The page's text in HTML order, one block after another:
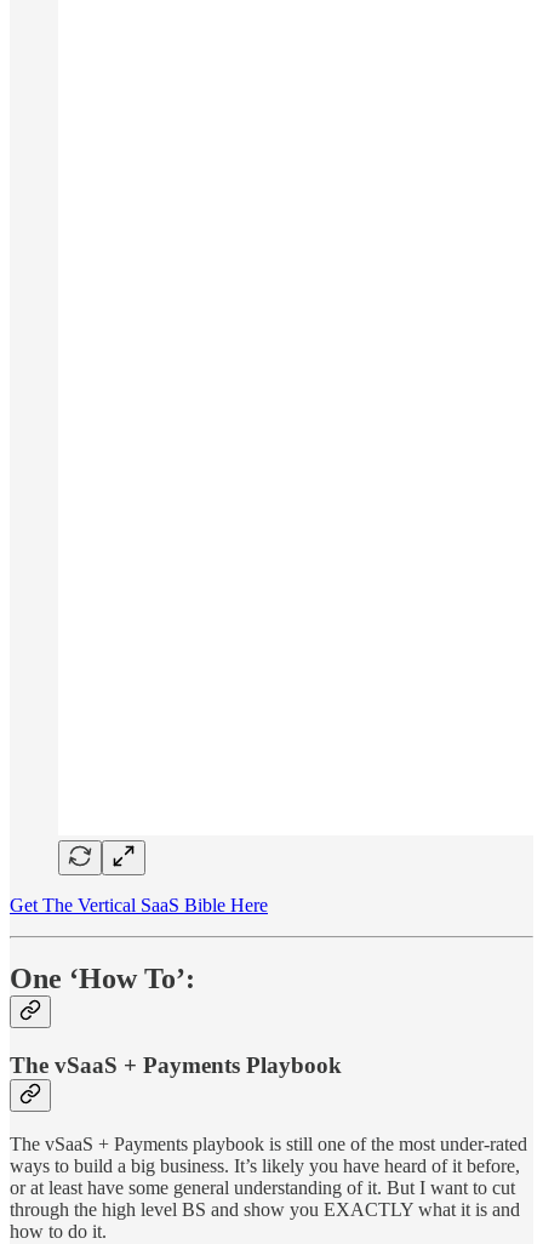
Get The Vertical SaaS Bible Here
One ‘How To’:
The vSaaS + Payments Playbook
The vSaaS + Payments playbook is still one of the most under-rated
ways to build a big business. It’s likely you have heard of it before,
or at least have some general understanding of it. But I want to cut
through the high level BS and show you EXACTLY what it is and
how to do it.